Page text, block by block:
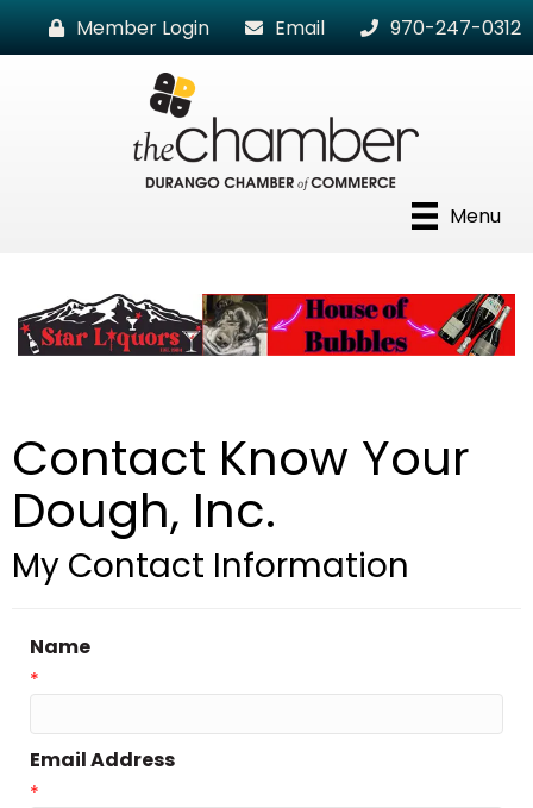
Member Login Email 970-247-0312
Menu
Contact Know Your
Dough, Inc.
My Contact Information
Name
*
Email Address
*